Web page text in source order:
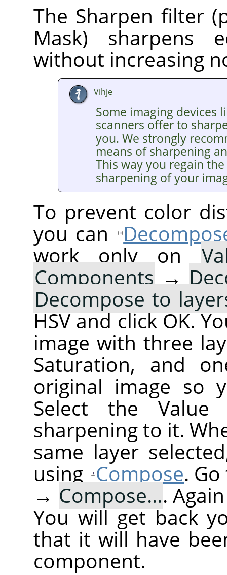
The Sharpen filter
Mask) sharpens
without increasing
Vihje
Some imaging devices
scanners offer to
you. We strongly
means of sharpening
This way you regain
sharpening of your
To prevent color
you can
work only on
Components→
Decompose to
HSV and click OK.
image with three
Saturation, and
original image so
Select the
sharpening to it.
same layer
using Compose.
→ Compose….
You will get back
that it will have
component.